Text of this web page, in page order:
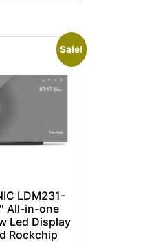
Sale!
LDM231-
All-in-one
Led Display
Rockchip